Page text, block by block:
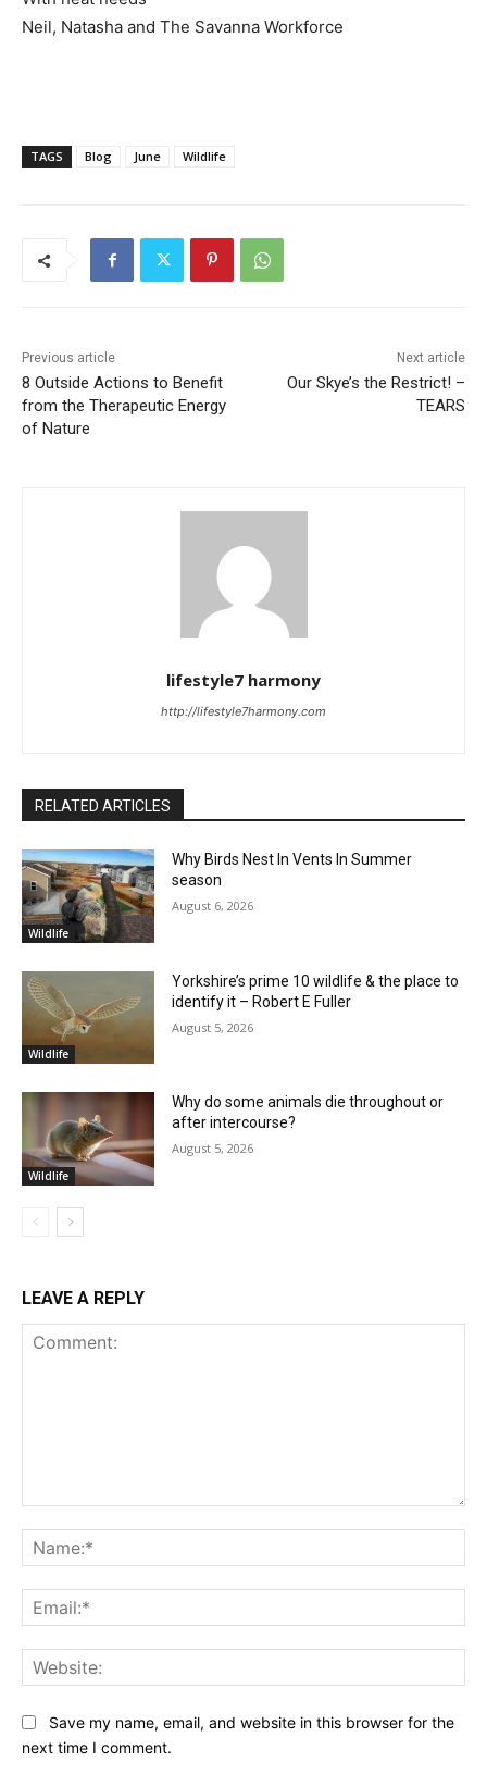
Neil, Natasha and The Savanna Workforce
TAGS Blog June Wildlife
Previous article
8 Outside Actions to Benefit
from the Therapeutic Energy
of Nature
Next article
Our Skye’s the Restrict! –
TEARS
lifestyle7 harmony
http://lifestyle7harmony.com
RELATED ARTICLES
Wildlife
Why Birds Nest In Vents In Summer
season
August 6, 2026
Wildlife
Yorkshire’s prime 10 wildlife & the place to
identify it – Robert E Fuller
August 5, 2026
Wildlife
Why do some animals die throughout or
after intercourse?
August 5, 2026
LEAVE A REPLY
Save my name, email, and website in this browser for the
next time I comment.